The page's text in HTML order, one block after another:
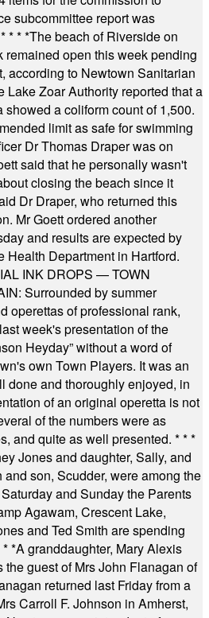
subcommittee report was
* * *The beach of Riverside on
remained open this week pending
according to Newtown Sanitarian
Lake Zoar Authority reported that a
showed a coliform count of 1,500.
limit as safe for swimming
Dr Thomas Draper was on
said that he personally wasn't
closing the beach since it
Dr Draper, who returned this
Mr Goett ordered another
and results are expected by
Health Department in Hartford.
INK DROPS — TOWN
Surrounded by summer
operettas of professional rank,
week's presentation of the
Heyday” without a word of
own Town Players. It was an
done and thoroughly enjoyed, in
of an original operetta is not
of the numbers were as
and quite as well presented. * * *
Jones and daughter, Sally, and
son, Scudder, were among the
and Sunday the Parents
Agawam, Crescent Lake,
and Ted Smith are spending
* *A granddaughter, Mary Alexis
the guest of Mrs John Flanagan of
returned last Friday from a
Carroll F. Johnson in Amherst,